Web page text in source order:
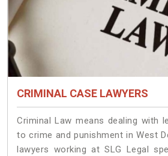
CRIMINAL CASE LAWYERS
Criminal Law means dealing with
to crime and punishment in West
lawyers working at SLG Legal